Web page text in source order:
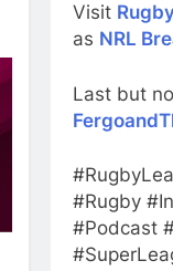
Visit
as NRL
Last but
#Rugby
#Podcast